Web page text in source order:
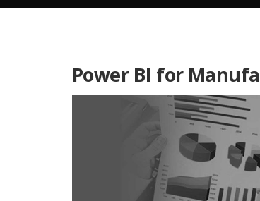
Power BI for